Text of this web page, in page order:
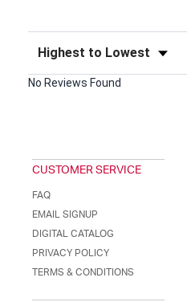
Sort Reviews
No Reviews Found
CUSTOMER SERVICE
FAQ
EMAIL SIGNUP
DIGITAL CATALOG
PRIVACY POLICY
TERMS & CONDITIONS